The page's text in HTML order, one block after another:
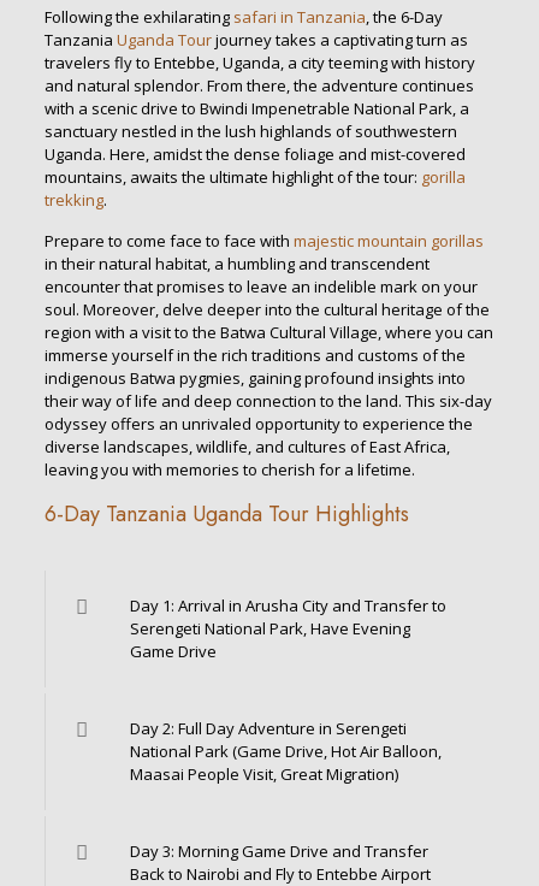
Following the exhilarating safari in Tanzania, the 6-Day
Tanzania Uganda Tourjourney takes a captivating turn as
travelers fly to Entebbe, Uganda, a city teeming with history
and natural splendor. From there, the adventure continues
with a scenic drive to Bwindi Impenetrable National Park, a
sanctuary nestled in the lush highlands of southwestern
Uganda. Here, amidst the dense foliage and mist-covered
mountains, awaits the ultimate highlight of the tour: gorilla
trekking.
Prepare to come face to face with majestic mountain gorillas
in their natural habitat, a humbling and transcendent
encounter that promises to leave an indelible mark on your
soul. Moreover, delve deeper into the cultural heritage of the
region with a visit to the Batwa Cultural Village, where you can
immerse yourself in the rich traditions and customs of the
indigenous Batwa pygmies, gaining profound insights into
their way of life and deep connection to the land. This six-day
odyssey offers an unrivaled opportunity to experience the
diverse landscapes, wildlife, and cultures of East Africa,
leaving you with memories to cherish for a lifetime.
6-Day Tanzania Uganda Tour Highlights
Day 1: Arrival in Arusha City and Transfer to
Serengeti National Park, Have Evening
Game Drive
Day 2: Full Day Adventure in Serengeti
National Park (Game Drive, Hot Air Balloon,
Maasai People Visit, Great Migration)
Day 3: Morning Game Drive and Transfer
Back to Nairobi and Fly to Entebbe Airport